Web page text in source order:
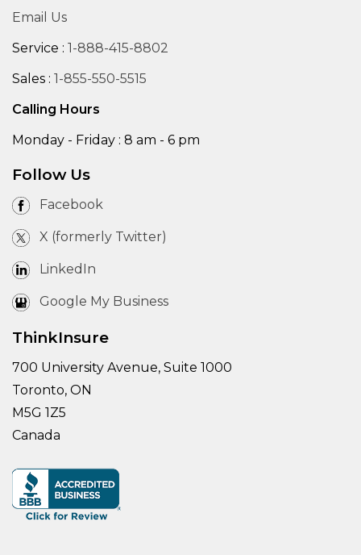
Email Us
Service : 1-888-415-8802
Sales : 1-855-550-5515
Calling Hours
Monday - Friday : 8 am - 6 pm
Follow Us
Facebook
X (formerly Twitter)
LinkedIn
Google My Business
ThinkInsure
700 University Avenue, Suite 1000
Toronto, ON
M5G 1Z5
Canada